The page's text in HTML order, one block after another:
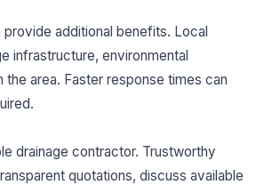
additional benefits. Local
infrastructure, environmental
area. Faster response times can
drainage contractor. Trustworthy
quotations, discuss available